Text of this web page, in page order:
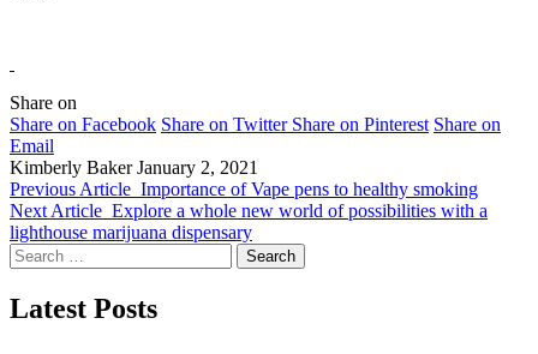
Share on
Share on Facebook Share on Twitter Share on Pinterest Share on
Email
Kimberly Baker January 2, 2021
Previous Article Importance of Vape pens to healthy smoking
Next Article Explore a whole new world of possibilities with a
lighthouse marijuana dispensary
Search
for:
Latest Posts